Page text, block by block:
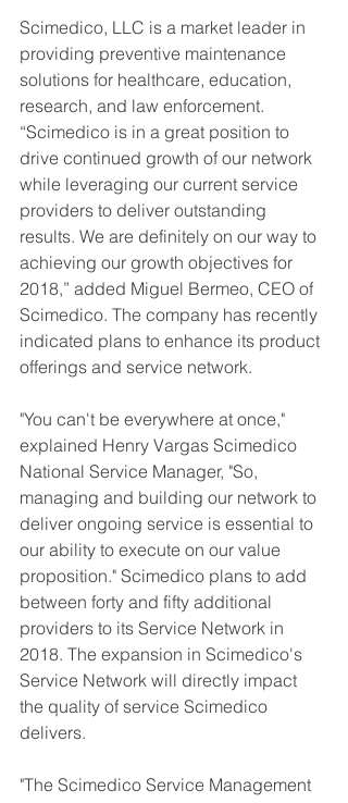
Scimedico, LLC is a market leader in
providing preventive maintenance
solutions for healthcare, education,
research, and law enforcement.
“Scimedico is in a great position to
drive continued growth of our network
while leveraging our current service
providers to deliver outstanding
results. We are definitely on our way to
achieving our growth objectives for
2018,” added Miguel Bermeo, CEO of
Scimedico. The company has recently
indicated plans to enhance its product
offerings and service network.
"You can't be everywhere at once,"
explained Henry Vargas Scimedico
National Service Manager, "So,
managing and building our network to
deliver ongoing service is essential to
our ability to execute on our value
proposition." Scimedico plans to add
between forty and fifty additional
providers to its Service Network in
2018. The expansion in Scimedico's
Service Network will directly impact
the quality of service Scimedico
delivers.
"The Scimedico Service Management